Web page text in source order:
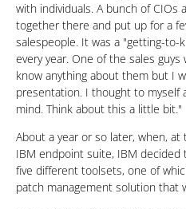
with individuals. A bunch of CIOs
together there and put up for a
salespeople. It was a "getting-to-
every year. One of the sales
know anything about them but I
presentation. I thought to myself
mind. Think about this a little bit."
About a year or so later, when,
IBM endpoint suite, IBM
five different toolsets, one of
patch management solution that